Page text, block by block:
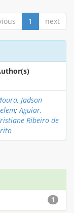
1 next
Jadson
;Aguiar,
Ribeiro de
1